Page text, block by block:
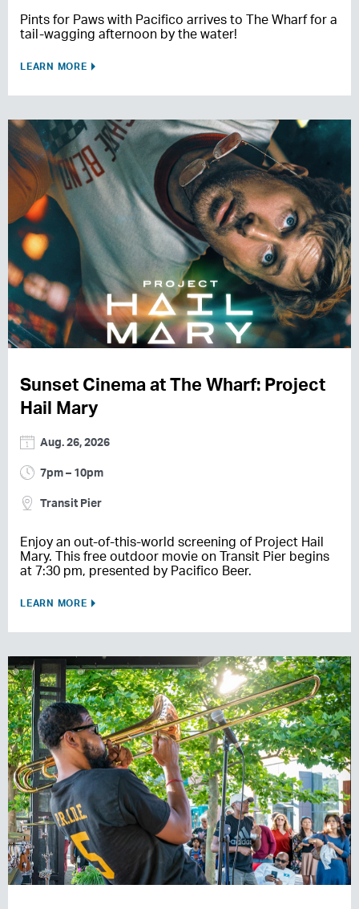
Pints for Paws with Pacifico arrives to The Wharf for a
tail-wagging afternoon by the water!
LEARN MORE
Sunset Cinema at The Wharf: Project
Hail Mary
Aug. 26, 2026
7pm – 10pm
Transit Pier
Enjoy an out-of-this-world screening of Project Hail
Mary. This free outdoor movie on Transit Pier begins
at 7:30 pm, presented by Pacifico Beer.
LEARN MORE